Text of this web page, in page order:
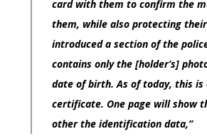
card with them to confirm the
them, while also protecting
introduced a section of the
contains only the [holder’s]
date of birth. As of today, this is
certificate. One page will show
other the identification data,”